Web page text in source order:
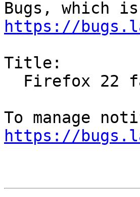
https://
Title:
https://